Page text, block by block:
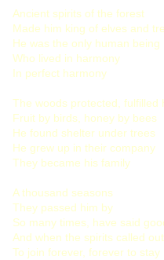
Ancient spirits of the forest
Made him king of elves and
He was the only human being
Who lived in harmony
In perfect harmony
The woods protected, fulfilled
Fruit by birds, honey by bees
He found shelter under trees
He grew up in their company
They became his family
A thousand seasons
They passed him by
So many times, have said
And when the spirits called
To join forever, forever to stay